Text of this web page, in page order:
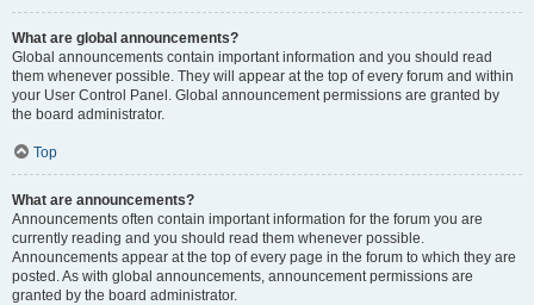
What are global announcements?
Global announcements contain important information and you should read
them whenever possible. They will appear at the top of every forum and within
your User Control Panel. Global announcement permissions are granted by
the board administrator.
Top
What are announcements?
Announcements often contain important information for the forum you are
currently reading and you should read them whenever possible.
Announcements appear at the top of every page in the forum to which they are
posted. As with global announcements, announcement permissions are
granted by the board administrator.